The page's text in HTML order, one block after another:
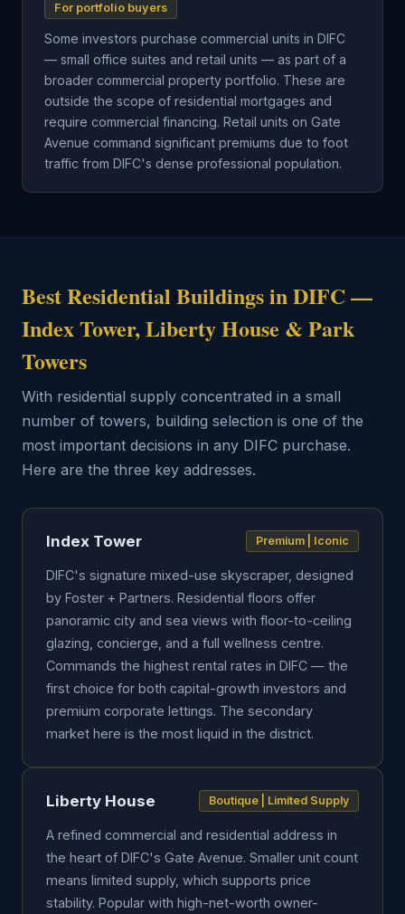
For portfolio buyers
Some investors purchase commercial units in DIFC
— small office suites and retail units — as part of a
broader commercial property portfolio. These are
outside the scope of residential mortgages and
require commercial financing. Retail units on Gate
Avenue command significant premiums due to foot
traffic from DIFC's dense professional population.
Best Residential Buildings in DIFC —
Index Tower, Liberty House & Park
Towers
With residential supply concentrated in a small
number of towers, building selection is one of the
most important decisions in any DIFC purchase.
Here are the three key addresses.
Index Tower Premium | Iconic
DIFC's signature mixed-use skyscraper, designed
by Foster + Partners. Residential floors offer
panoramic city and sea views with floor-to-ceiling
glazing, concierge, and a full wellness centre.
Commands the highest rental rates in DIFC — the
first choice for both capital-growth investors and
premium corporate lettings. The secondary
market here is the most liquid in the district.
Liberty House Boutique | Limited Supply
A refined commercial and residential address in
the heart of DIFC's Gate Avenue. Smaller unit count
means limited supply, which supports price
stability. Popular with high-net-worth owner-